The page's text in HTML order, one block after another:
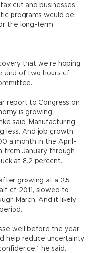
cut and businesses
programs would be
the long-term
that we’re hoping
end of two hours of
report to Congress on
is growing
said. Manufacturing
less. And job growth
a month in the April-
from January through
at 8.2 percent.
growing at a 2.5
of 2011, slowed to
March. And it likely
well before the year
help reduce uncertainty
he said.